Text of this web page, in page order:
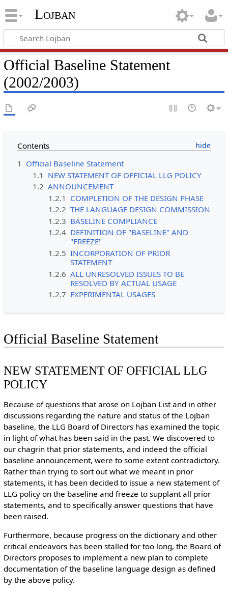
Lojban
Official Baseline Statement
(2002/2003)
Contents
1 Official Baseline Statement
1.1 NEW STATEMENT OF OFFICIAL LLG POLICY
1.2 ANNOUNCEMENT
1.2.1 COMPLETION OF THE DESIGN PHASE
1.2.2 THE LANGUAGE DESIGN COMMISSION
1.2.3 BASELINE COMPLIANCE
1.2.4 DEFINITION OF "BASELINE" AND
"FREEZE"
1.2.5 INCORPORATION OF PRIOR
STATEMENT
1.2.6 ALL UNRESOLVED ISSUES TO BE
RESOLVED BY ACTUAL USAGE
1.2.7 EXPERIMENTAL USAGES
Official Baseline Statement
NEW STATEMENT OF OFFICIAL LLG
POLICY
Because of questions that arose on Lojban List and in other
discussions regarding the nature and status of the Lojban
baseline, the LLG Board of Directors has examined the topic
in light of what has been said in the past. We discovered to
our chagrin that prior statements, and indeed the official
baseline announcement, were to some extent contradictory.
Rather than trying to sort out what we meant in prior
statements, it has been decided to issue a new statement of
LLG policy on the baseline and freeze to supplant all prior
statements, and to specifically answer questions that have
been raised.
Furthermore, because progress on the dictionary and other
critical endeavors has been stalled for too long, the Board of
Directors proposes to implement a new plan to complete
documentation of the baseline language design as defined
by the above policy.